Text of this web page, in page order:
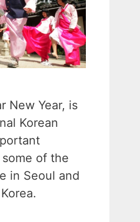
New Year, is
Korean
of the
in Seoul and